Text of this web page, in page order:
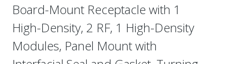
Board-Mount Receptacle with 1
High-Density, 2 RF, 1 High-Density
Modules, Panel Mount with